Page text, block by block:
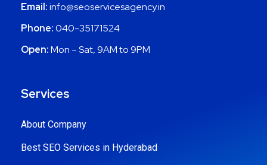
Email:info@seoservicesagency.in
Phone:040-35171524
Open:Mon – Sat, 9AM to 9PM
Services
About Company
Best SEO Services in Hyderabad